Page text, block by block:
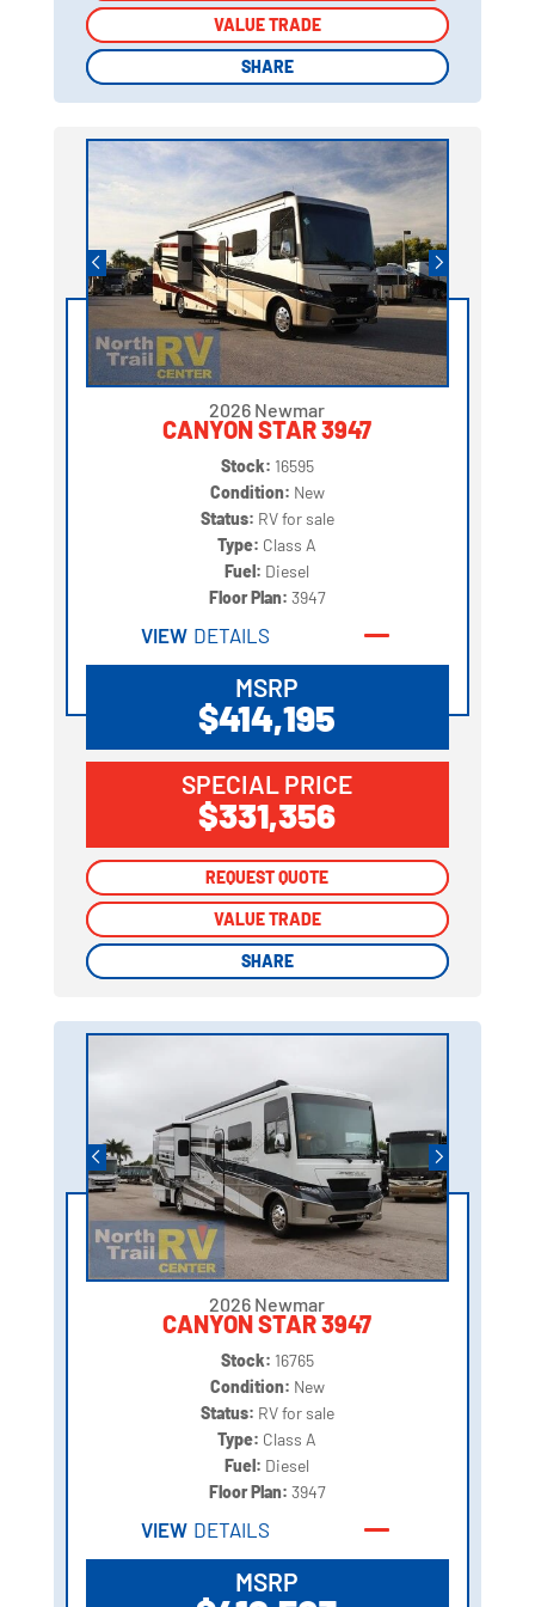
VALUE TRADE
SHARE
VALUE TRADE
SHARE
2026 Newmar
CANYON STAR 3947
Stock: 16595
Condition: New
Status: RV for sale
Type: Class A
Fuel: Diesel
Floor Plan: 3947
VIEW DETAILS
MSRP
$414,195
SPECIAL PRICE
$331,356
REQUEST QUOTE
VALUE TRADE
SHARE
REQUEST QUOTE
VALUE TRADE
SHARE
2026 Newmar
CANYON STAR 3947
Stock: 16765
Condition: New
Status: RV for sale
Type: Class A
Fuel: Diesel
Floor Plan: 3947
VIEW DETAILS
MSRP